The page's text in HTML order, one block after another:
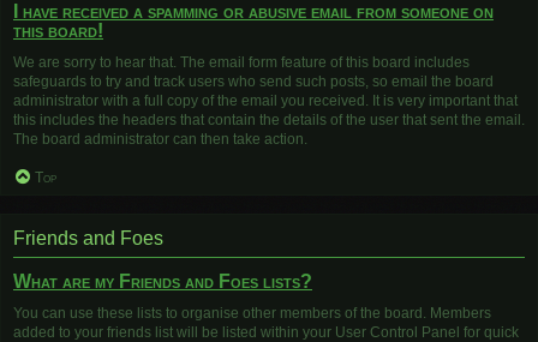
I have received a spamming or abusive email from someone on
this board!
We are sorry to hear that. The email form feature of this board includes
safeguards to try and track users who send such posts, so email the board
administrator with a full copy of the email you received. It is very important that
this includes the headers that contain the details of the user that sent the email.
The board administrator can then take action.
Top
Friends and Foes
What are my Friends and Foes lists?
You can use these lists to organise other members of the board. Members
added to your friends list will be listed within your User Control Panel for quick